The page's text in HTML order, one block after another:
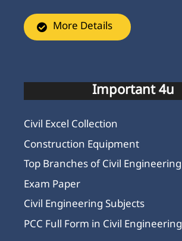
More Details
Important 4u
Civil Excel Collection
Construction Equipment
Top Branches of Civil Engineering
Exam Paper
Civil Engineering Subjects
PCC Full Form in Civil Engineering